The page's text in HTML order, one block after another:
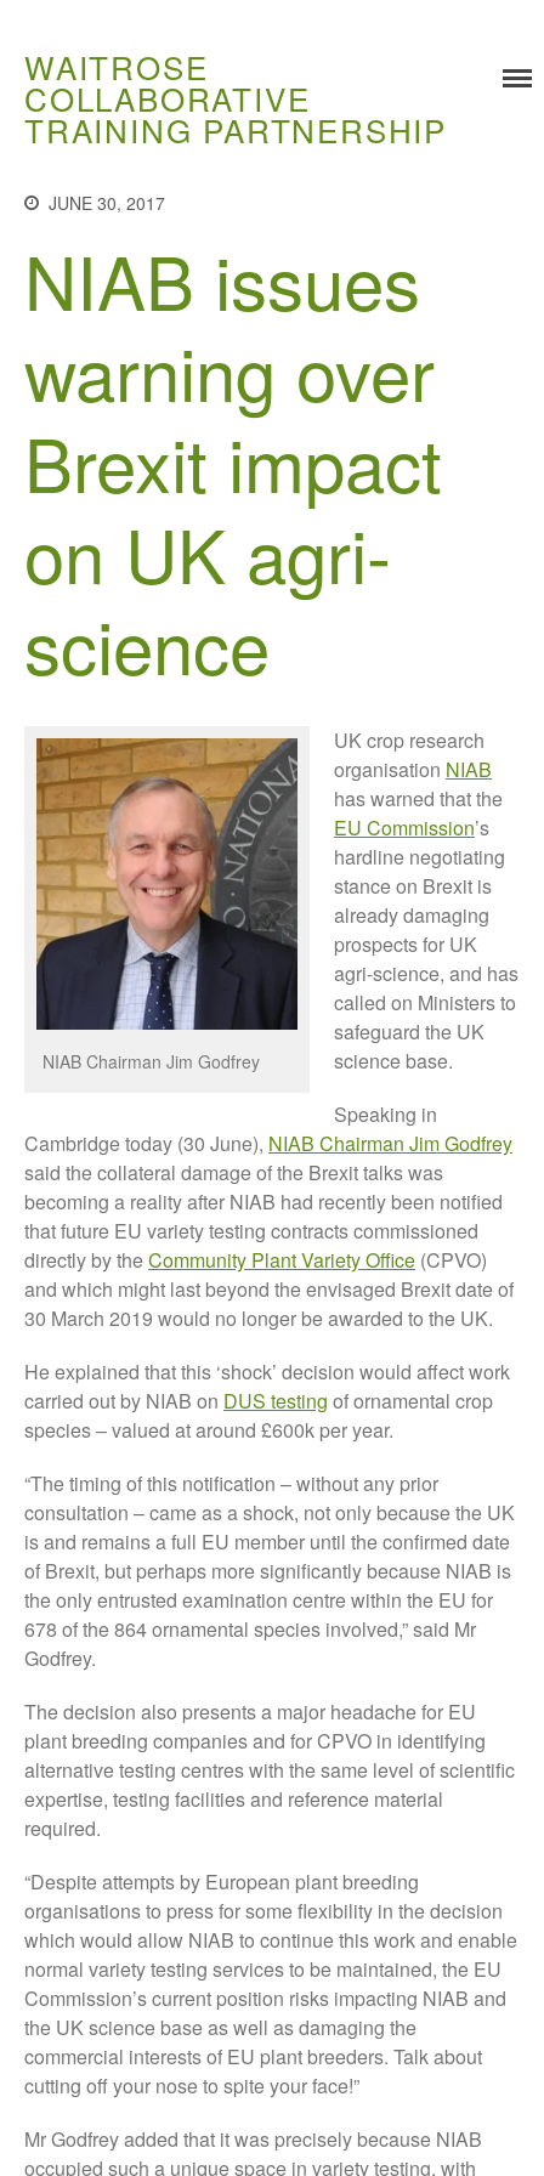
How to Apply
Meet our Students
Research and Development
Demonstration Farms
Growers and Suppliers
About Us
The fate of plastic use in
agriculture: the state of
agricultural soils
You Shall Not Pass: Using
Mesh to Limit SWD Damage
Living on the Sedge
Tree Flowering Dates
The History of The Humble
Potato
Chris Wyveron FruitWatch:
Monitoring Fruit Tree Flowering
Dr Bernard Mooneyon
FruitWatch: Monitoring Fruit
Tree Flowering Dates
August 2022
March 2022
January 2022
November 2021
September 2021
August 2021
July 2021
April 2021
March 2021
February 2021
January 2021
December 2020
August 2020
January 2020
WAITROSE
COLLABORATIVE
TRAINING PARTNERSHIP
JUNE 30, 2017
NIAB issues
warning over
Brexit impact
on UK agri-
science
NIAB Chairman Jim Godfrey
UK crop research
organisation NIAB
has warned that the
EU Commission’s
hardline negotiating
stance on Brexit is
already damaging
prospects for UK
agri-science, and has
called on Ministers to
safeguard the UK
science base.
Speaking in
Cambridge today (30 June), NIAB Chairman Jim Godfrey
said the collateral damage of the Brexit talks was
becoming a reality after NIAB had recently been notified
that future EU variety testing contracts commissioned
directly by theCommunity Plant Variety Office (CPVO)
and which might last beyond the envisaged Brexit date of
30 March 2019 would no longer be awarded to the UK.
He explained that this ‘shock’ decision would affect work
carried out by NIAB on DUS testing of ornamental crop
species – valued at around £600k per year.
“The timing of this notification – without any prior
consultation – came as a shock, not only because the UK
is and remains a full EU member until the confirmed date
of Brexit, but perhaps more significantly because NIAB is
the only entrusted examination centre within the EU for
678 of the 864 ornamental species involved,” said Mr
Godfrey.
The decision also presents a major headache for EU
plant breeding companies and for CPVO in identifying
alternative testing centres with the same level of scientific
expertise, testing facilities and reference material
required.
“Despite attempts by European plant breeding
organisations to press for some flexibility in the decision
which would allow NIAB to continue this work and enable
normal variety testing services to be maintained, the EU
Commission’s current position risks impacting NIAB and
the UK science base as well as damaging the
commercial interests of EU plant breeders. Talk about
cutting off your nose to spite your face!”
Mr Godfrey added that it was precisely because NIAB
occupied such a unique space in variety testing, with